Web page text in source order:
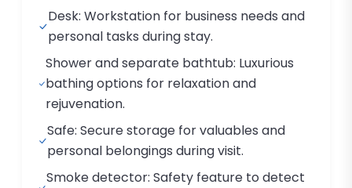
Desk: Workstation for business needs and
personal tasks during stay.
Shower and separate bathtub: Luxurious
bathing options for relaxation and
rejuvenation.
Safe: Secure storage for valuables and
personal belongings during visit.
Smoke detector: Safety feature to detect